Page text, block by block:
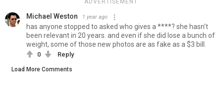
ADVERTISEMENT
Michael Weston 1 year ago
has anyone stopped to asked who gives a ****? she hasn't
been relevant in 20 years. and even if she did lose a bunch of
weight, some of those new photos are as fake as a $3 bill.
0 Reply
Load More Comments